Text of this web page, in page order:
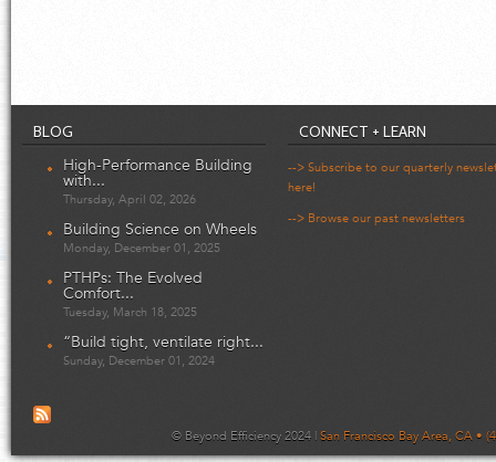
BLOG
High-Performance Building
with...
Thursday, April 02, 2026
Building Science on Wheels
Monday, December 01, 2025
PTHPs: The Evolved
Comfort...
Tuesday, March 18, 2025
“Build tight, ventilate right...
Sunday, December 01, 2024
CONNECT + LEARN
--> Subscribe to our quarterly
here!
--> Browse our past newsletters
© Beyond Efficiency 2024 | San Francisco Bay Area, CA •